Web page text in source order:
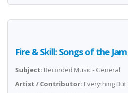
Fire & Skill: Songs of the Jam
Subject: Recorded Music - General
Artist / Contributor: Everything